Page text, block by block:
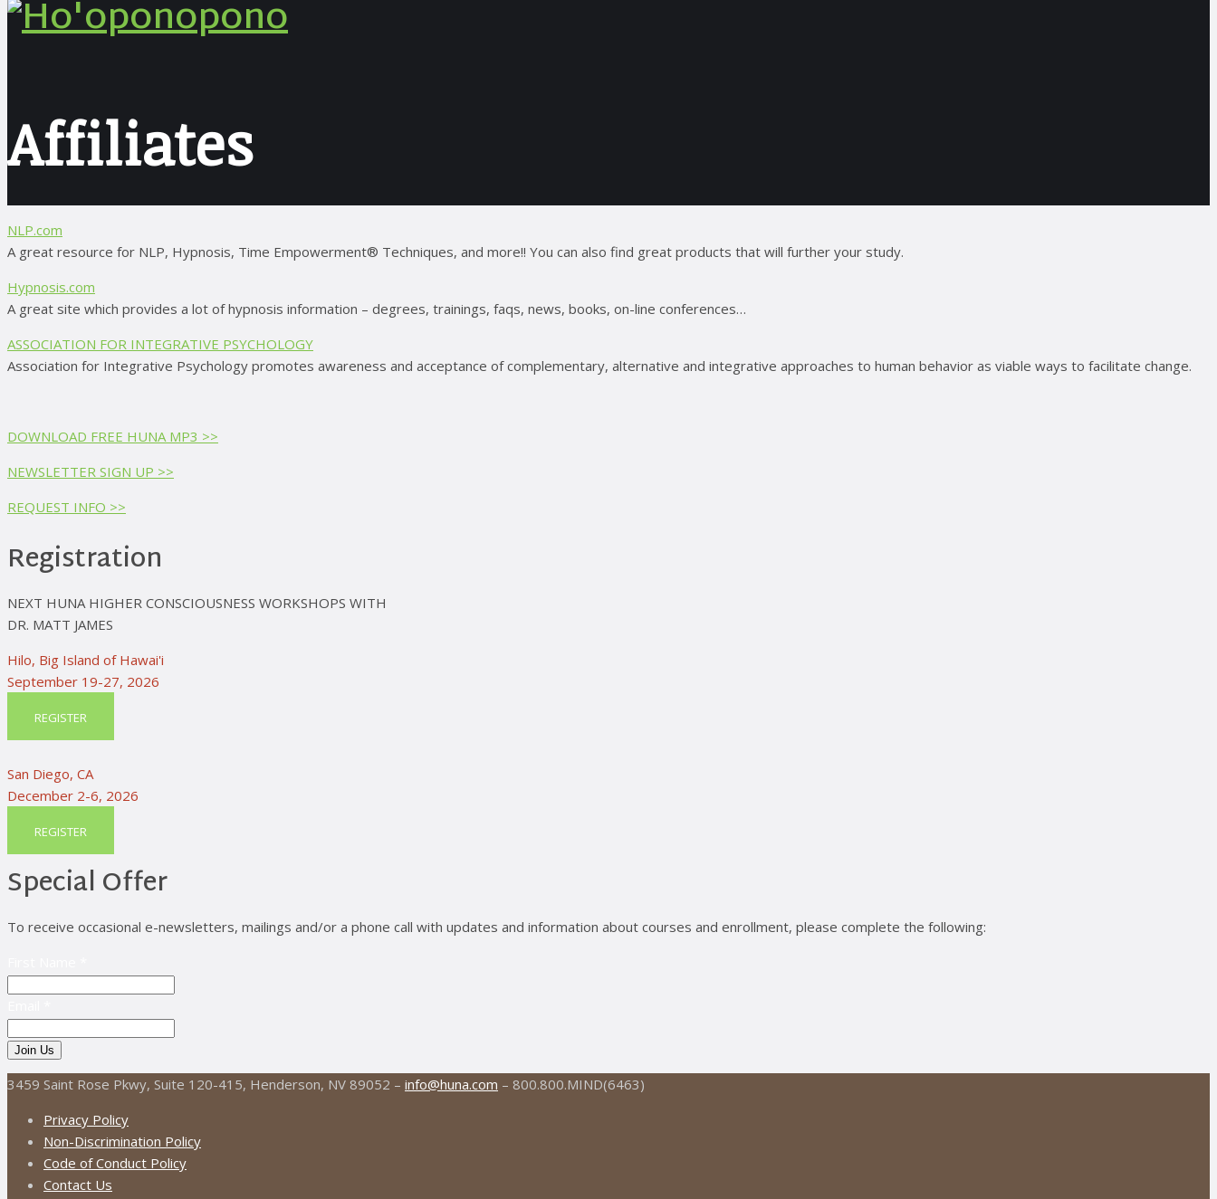
Affiliates
NLP.com
A great resource for NLP, Hypnosis, Time Empowerment® Techniques, and more!! You can also find great products that will further your study.
Hypnosis.com
A great site which provides a lot of hypnosis information – degrees, trainings, faqs, news, books, on-line conferences…
ASSOCIATION FOR INTEGRATIVE PSYCHOLOGY
Association for Integrative Psychology promotes awareness and acceptance of complementary, alternative and integrative approaches to human behavior as viable ways to facilitate change.
DOWNLOAD FREE HUNA MP3 >>
NEWSLETTER SIGN UP >>
REQUEST INFO >>
Registration
NEXT HUNA HIGHER CONSCIOUSNESS WORKSHOPS WITH
DR. MATT JAMES
Hilo, Big Island of Hawai'i
September 19-27, 2026
REGISTER
San Diego, CA
December 2-6, 2026
REGISTER
Special Offer
To receive occasional e-newsletters, mailings and/or a phone call with updates and information about courses and enrollment, please complete the following:
3459 Saint Rose Pkwy, Suite 120-415, Henderson, NV 89052 – info@huna.com – 800.800.MIND(6463)
Privacy Policy
Non-Discrimination Policy
Code of Conduct Policy
Contact Us